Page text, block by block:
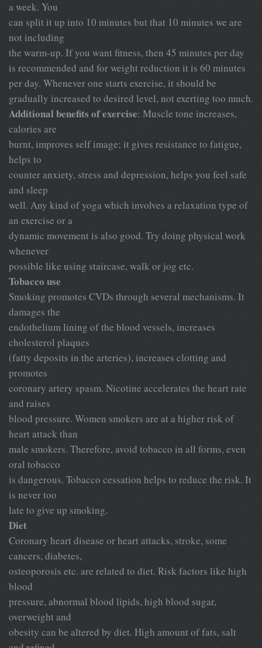
a week. You
can split it up into 10 minutes but that 10 minutes we are
not including
the warm-up. If you want fitness, then 45 minutes per day
is recommended and for weight reduction it is 60 minutes
per day. Whenever one starts exercise, it should be
gradually increased to desired level, not exerting too much.
Additional benefits of exercise: Muscle tone increases,
calories are
burnt, improves self image; it gives resistance to fatigue,
helps to
counter anxiety, stress and depression, helps you feel safe
and sleep
well. Any kind of yoga which involves a relaxation type of
an exercise or a
dynamic movement is also good. Try doing physical work
whenever
possible like using staircase, walk or jog etc.
Tobacco use
Smoking promotes CVDs through several mechanisms. It
damages the
endothelium lining of the blood vessels, increases
cholesterol plaques
(fatty deposits in the arteries), increases clotting and
promotes
coronary artery spasm. Nicotine accelerates the heart rate
and raises
blood pressure. Women smokers are at a higher risk of
heart attack than
male smokers. Therefore, avoid tobacco in all forms, even
oral tobacco
is dangerous. Tobacco cessation helps to reduce the risk. It
is never too
late to give up smoking.
Diet
Coronary heart disease or heart attacks, stroke, some
cancers, diabetes,
osteoporosis etc. are related to diet. Risk factors like high
blood
pressure, abnormal blood lipids, high blood sugar,
overweight and
obesity can be altered by diet. High amount of fats, salt